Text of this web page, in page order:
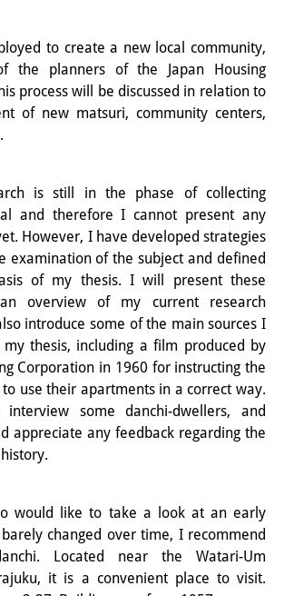
Group
Lectures
and Conferences
Overview
Japan
Series
Papers
to create a new local community,
the planners of the Japan Housing
process will be discussed in relation to
of new matsuri, community centers,
is still in the phase of collecting
and therefore I cannot present any
However, I have developed strategies
examination of the subject and defined
of my thesis. I will present these
overview of my current research
introduce some of the main sources I
thesis, including a film produced by
Corporation in 1960 for instructing the
use their apartments in a correct way.
some danchi-dwellers, and
appreciate any feedback regarding the
would like to take a look at an early
changed over time, I recommend
Located near the Watari-Um
it is a convenient place to visit.